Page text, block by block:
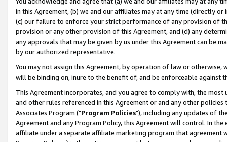
in this Agreement, (b) we and our affiliates may at any time (directly
(c) our failure to enforce your strict performance of any provision of
provision or any other provision of this Agreement, and (d) any
any approvals that may be given by us under this Agreement can be
by our authorized representative.
You may not assign this Agreement, by operation of law or
will be binding on, inure to the benefit of, and be enforceable against
This Agreement incorporates, and you agree to comply with, the
and other rules referenced in this Agreement or and any other
Associates Program ("Program Policies"), including any updates of
Agreement and any Program Policy, this Agreement will control. In
affiliate under a separate affiliate marketing program that agreement